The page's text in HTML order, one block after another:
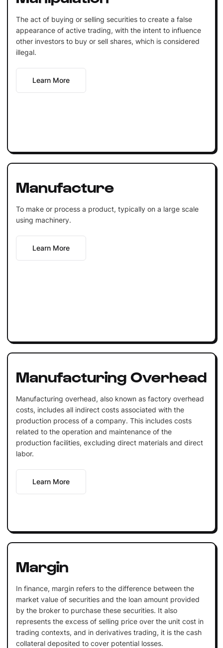
The act of buying or selling securities to create a false
appearance of active trading, with the intent to influence
other investors to buy or sell shares, which is considered
illegal.
Learn More
Manufacture
To make or process a product, typically on a large scale
using machinery.
Learn More
Manufacturing Overhead
Manufacturing overhead, also known as factory overhead
costs, includes all indirect costs associated with the
production process of a company. This includes costs
related to the operation and maintenance of the
production facilities, excluding direct materials and direct
labor.
Learn More
Margin
In finance, margin refers to the difference between the
market value of securities and the loan amount provided
by the broker to purchase these securities. It also
represents the excess of selling price over the unit cost in
trading contexts, and in derivatives trading, it is the cash
collateral deposited to cover potential losses.